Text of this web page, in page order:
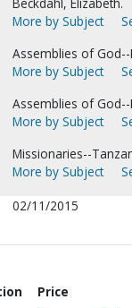
More by Subject
Assemblies of
More by Subject
Assemblies of
More by Subject
Missionaries--
More by Subject
02/11/2015
Price